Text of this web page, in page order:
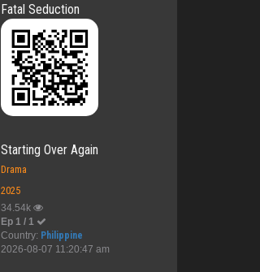
Fatal Seduction
Starting Over Again
Drama
2025
34.54k
Ep 1 / 1
Country: Philippine
2026-08-07 11:20:47 am